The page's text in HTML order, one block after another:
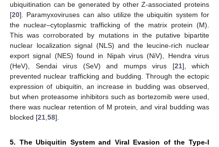
ubiquitination can be generated by other Z-associated proteins
[20]. Paramyxoviruses can also utilize the ubiquitin system for
the nuclear–cytoplasmic trafficking of the matrix protein (M).
This was corroborated by mutations in the putative bipartite
nuclear localization signal (NLS) and the leucine-rich nuclear
export signal (NES) found in Nipah virus (NiV), Hendra virus
(HeV), Sendai virus (SeV) and mumps virus [21], which
prevented nuclear trafficking and budding. Through the ectopic
expression of ubiquitin, an increase in budding was observed,
but when proteasome inhibitors such as bortezomib were used,
there was nuclear retention of M protein, and viral budding was
blocked [21 58].
5. The Ubiquitin System and Viral Evasion of the Type-I